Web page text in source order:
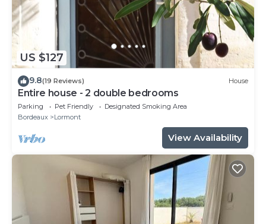
US $127
9.8(19 Reviews) House
Entire house - 2 double bedrooms
Parking Pet Friendly
Designated Smoking Area
Bordeaux
Lormont
View Availability